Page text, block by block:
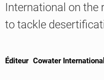
International on the
to tackle
Éditeur Cowater International